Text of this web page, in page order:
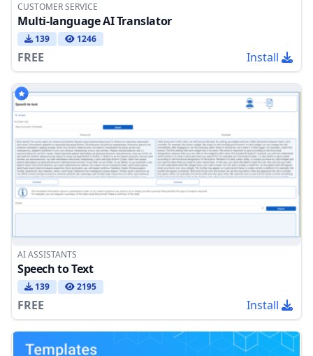
CUSTOMER SERVICE
Multi-language AI Translator
139 1246
FREE Install
AI ASSISTANTS
Speech to Text
139 2195
FREE Install